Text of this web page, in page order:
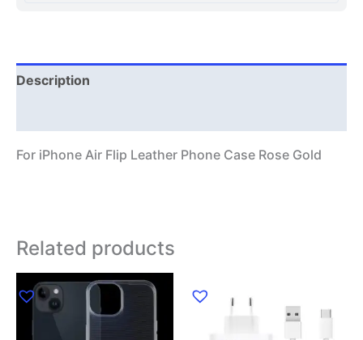
Description
For iPhone Air Flip Leather Phone Case Rose Gold
Related products